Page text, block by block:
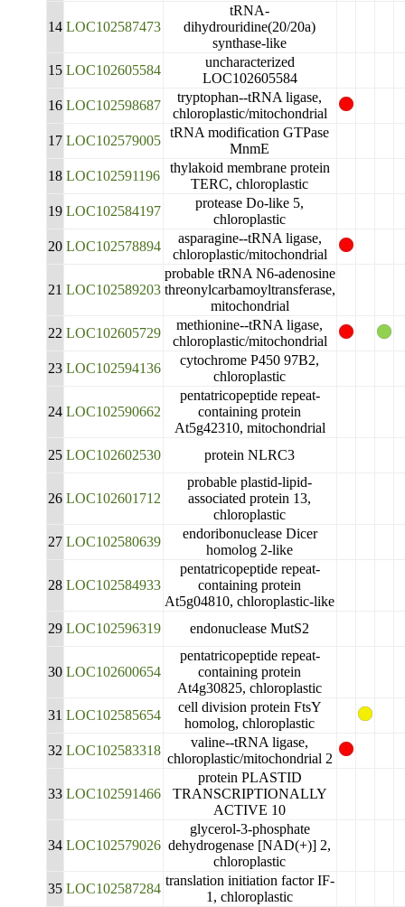
14 LOC102587473
tRNA-
dihydrouridine(20/20a)
synthase-like
15 LOC102605584
uncharacterized
LOC102605584
16 LOC102598687
tryptophan--tRNA ligase,
chloroplastic/mitochondrial
17 LOC102579005
tRNA modification GTPase
MnmE
18 LOC102591196
thylakoid membrane protein
TERC, chloroplastic
19 LOC102584197
protease Do-like 5,
chloroplastic
20 LOC102578894
asparagine--tRNA ligase,
chloroplastic/mitochondrial
21 LOC102589203
probable tRNA N6-adenosine
threonylcarbamoyltransferase,
mitochondrial
22 LOC102605729
methionine--tRNA ligase,
chloroplastic/mitochondrial
23 LOC102594136
cytochrome P450 97B2,
chloroplastic
24 LOC102590662
pentatricopeptide repeat-
containing protein
At5g42310, mitochondrial
25 LOC102602530 protein NLRC3
26 LOC102601712
probable plastid-lipid-
associated protein 13,
chloroplastic
27 LOC102580639
endoribonuclease Dicer
homolog 2-like
28 LOC102584933
pentatricopeptide repeat-
containing protein
At5g04810, chloroplastic-like
29 LOC102596319 endonuclease MutS2
30 LOC102600654
pentatricopeptide repeat-
containing protein
At4g30825, chloroplastic
31 LOC102585654
cell division protein FtsY
homolog, chloroplastic
32 LOC102583318
valine--tRNA ligase,
chloroplastic/mitochondrial 2
33 LOC102591466
protein PLASTID
TRANSCRIPTIONALLY
ACTIVE 10
34 LOC102579026
glycerol-3-phosphate
dehydrogenase [NAD(+)] 2,
chloroplastic
35 LOC102587284
translation initiation factor IF-
1, chloroplastic